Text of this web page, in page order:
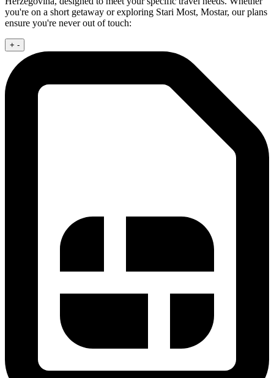
you're on a short getaway or exploring Stari Most, Mostar, our plans
ensure you're never out of touch:
+ -